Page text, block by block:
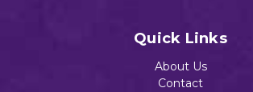
Add to Cart
Quick Links
About Us
Contact